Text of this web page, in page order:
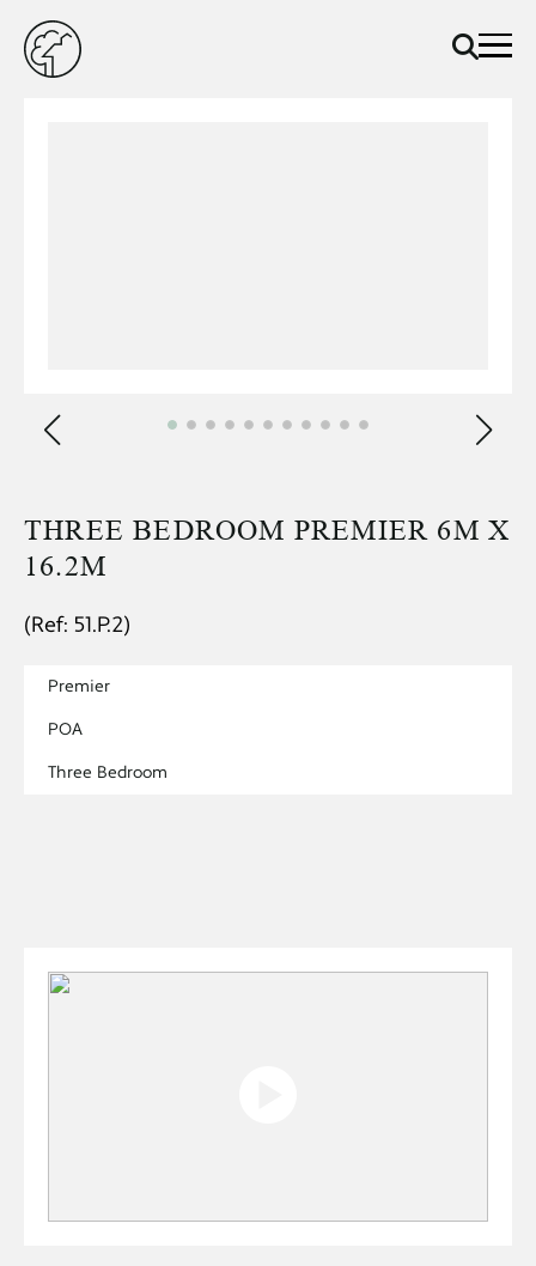
THREE BEDROOM PREMIER 6M X
16.2M
(Ref: 51.P.2)
Premier
POA
Three Bedroom